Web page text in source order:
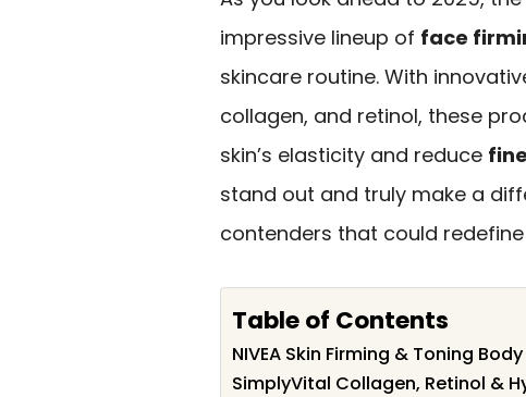
impressive lineup of face
skincare routine. With
collagen, and retinol, these
skin’s elasticity and reduce
stand out and truly make a
contenders that could
Table of Contents
NIVEA Skin Firming & Toning
SimplyVital Collagen, Retinol &